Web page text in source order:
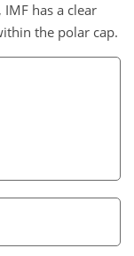
has a clear
the polar cap.